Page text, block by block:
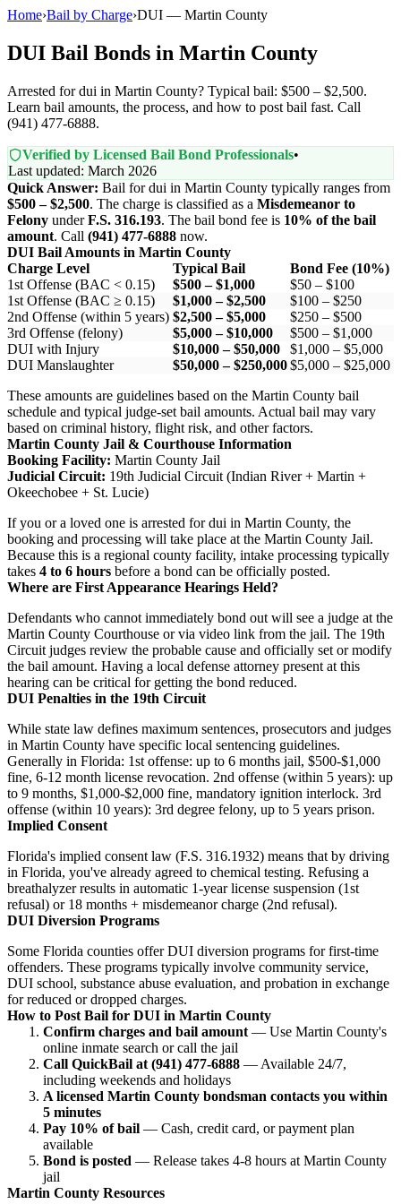
Home›Bail by Charge›DUI — Martin County
DUI Bail Bonds in Martin County
Arrested for dui in Martin County? Typical bail: $500 – $2,500.
Learn bail amounts, the process, and how to post bail fast. Call
(941) 477-6888.
Verified by Licensed Bail Bond Professionals•
Last updated: March 2026
Quick Answer: Bail for dui in Martin County typically ranges from
$500 – $2,500. The charge is classified as a Misdemeanor to
Felony underF.S. 316.193. The bail bond fee is 10% of the bail
amount. Call (941) 477-6888 now.
DUI Bail Amounts in Martin County
Charge Level
Typical Bail
Bond Fee (10%)
1st Offense (BAC < 0.15)
$500 – $1,000
$50 – $100
1st Offense (BAC ≥ 0.15)
$1,000 – $2,500
$100 – $250
2nd Offense (within 5 years) $2,500 – $5,000
$250 – $500
3rd Offense (felony)
$5,000 – $10,000
$500 – $1,000
DUI with Injury
$10,000 – $50,000
$1,000 – $5,000
DUI Manslaughter
$50,000 – $250,000$5,000 – $25,000
These amounts are guidelines based on the Martin County bail
schedule and typical judge-set bail amounts. Actual bail may vary
based on criminal history, flight risk, and other factors.
Martin County Jail & Courthouse Information
Booking Facility: Martin County Jail
Judicial Circuit: 19th Judicial Circuit (Indian River + Martin +
Okeechobee + St. Lucie)
If you or a loved one is arrested for dui in Martin County, the
booking and processing will take place at the Martin County Jail.
Because this is a regional county facility, intake processing typically
takes 4 to 6 hours before a bond can be officially posted.
Where are First Appearance Hearings Held?
Defendants who cannot immediately bond out will see a judge at the
Martin County Courthouse or via video link from the jail. The 19th
Circuit judges review the probable cause and officially set or modify
the bail amount. Having a local defense attorney present at this
hearing can be critical for getting the bond reduced.
DUI Penalties in the 19th Circuit
While state law defines maximum sentences, prosecutors and judges
in Martin County have specific local sentencing guidelines.
Generally in Florida: 1st offense: up to 6 months jail, $500-$1,000
fine, 6-12 month license revocation. 2nd offense (within 5 years): up
to 9 months, $1,000-$2,000 fine, mandatory ignition interlock. 3rd
offense (within 10 years): 3rd degree felony, up to 5 years prison.
Implied Consent
Florida's implied consent law (F.S. 316.1932) means that by driving
in Florida, you've already agreed to chemical testing. Refusing a
breathalyzer results in automatic 1-year license suspension (1st
refusal) or 18 months + misdemeanor charge (2nd refusal).
DUI Diversion Programs
Some Florida counties offer DUI diversion programs for first-time
offenders. These programs typically involve community service,
DUI school, substance abuse evaluation, and probation in exchange
for reduced or dropped charges.
How to Post Bail for DUI in Martin County
Confirm charges and bail amount — Use Martin County's
online inmate search or call the jail
Call QuickBail at (941) 477-6888 — Available 24/7,
including weekends and holidays
A licensed Martin County bondsman contacts you within
5 minutes
Pay 10% of bail — Cash, credit card, or payment plan
available
Bond is posted — Release takes 4-8 hours at Martin County
jail
Martin County Resources